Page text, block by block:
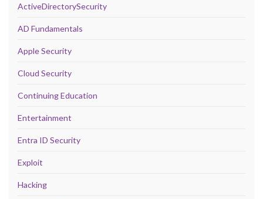
ActiveDirectorySecurity
AD Fundamentals
Apple Security
Cloud Security
Continuing Education
Entertainment
Entra ID Security
Exploit
Hacking